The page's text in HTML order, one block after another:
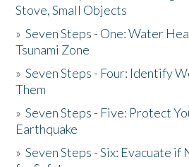
Stove, Small Objects
»Seven Steps - One: Water
Tsunami Zone
»Seven Steps - Four: Identify
Them
»Seven Steps - Five: Protect
Earthquake
»Seven Steps - Six: Evacuate if